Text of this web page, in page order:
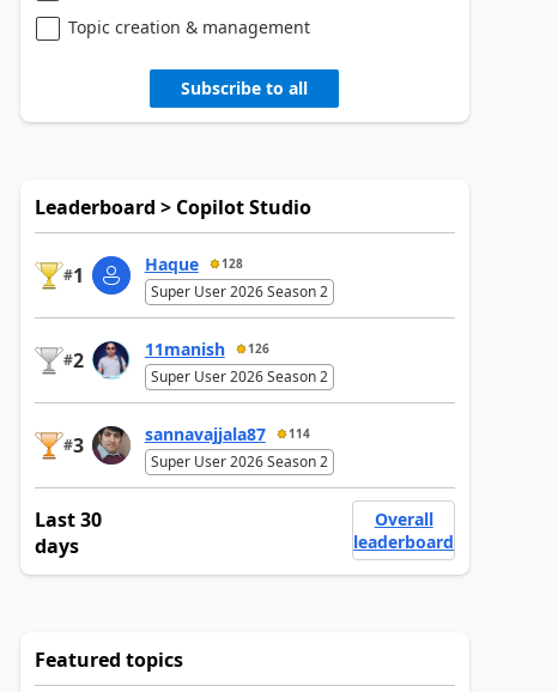
Topic creation & management
Subscribe to all
Leaderboard > Copilot Studio
#1 Haque 128
Super User 2026 Season 2
#2 11manish 126
Super User 2026 Season 2
#3 sannavajjala87 114
Super User 2026 Season 2
Last 30
days
Overall
leaderboard
Featured topics